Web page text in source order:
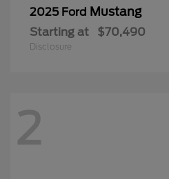
2025 Ford Mustang
Starting at $70,490
Disclosure
2